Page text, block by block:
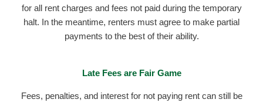
for all rent charges and fees not paid during the temporary
halt. In the meantime, renters must agree to make partial
payments to the best of their ability.
Late Fees are Fair Game
Fees, penalties, and interest for not paying rent can still be